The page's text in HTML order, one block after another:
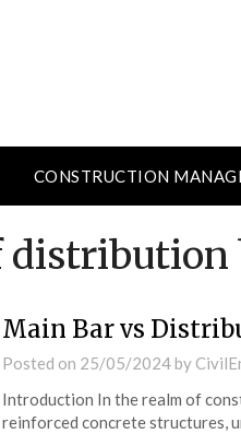
CONSTRUCTION
distribution
Main Bar vs
Posted on 25/05/2024by
Introduction In the realm of
reinforced concrete structures,